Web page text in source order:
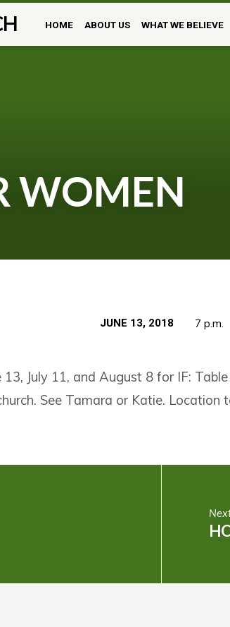
HOME ABOUT US WHAT WE BELIEVE
WOMEN
JUNE 13, 2018 7 p.m.
13, July 11, and August 8 for IF:
See Tamara or Katie. Location